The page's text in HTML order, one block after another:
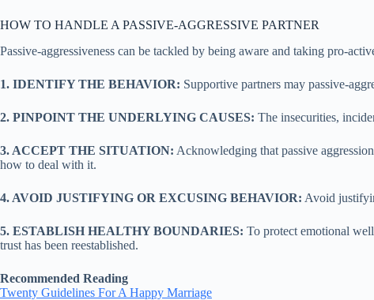
HOW TO HANDLE A PASSIVE-AGGRESSIVE PARTNER
Passive-aggressiveness can be tackled by being aware and taking pro-
1. IDENTIFY THE BEHAVIOR: Supportive partners may passive-
2. PINPOINT THE UNDERLYING CAUSES: The insecurities,
3. ACCEPT THE SITUATION: Acknowledging that passive
how to deal with it.
4. AVOID JUSTIFYING OR EXCUSING BEHAVIOR: Avoid
5. ESTABLISH HEALTHY BOUNDARIES: To protect emotional
trust has been reestablished.
Recommended Reading
Twenty Guidelines For A Happy Marriage